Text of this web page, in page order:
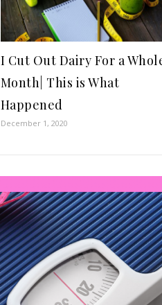
I Cut Out Dairy For a
Month| This is What
Happened
December 1, 2020